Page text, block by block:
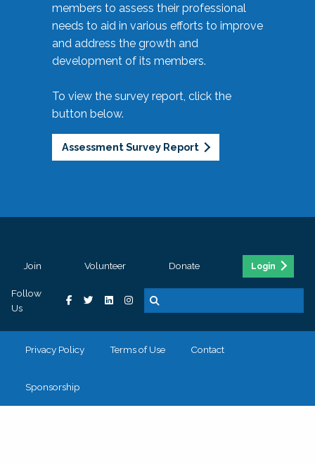
members to assess their professional
needs to aid in various efforts to improve
and address the growth and
development of its members.
To view the survey report, click the
button below.
Assessment Survey Report
Join Volunteer Donate Login
Follow
Us
Privacy Policy Terms of Use Contact
Sponsorship